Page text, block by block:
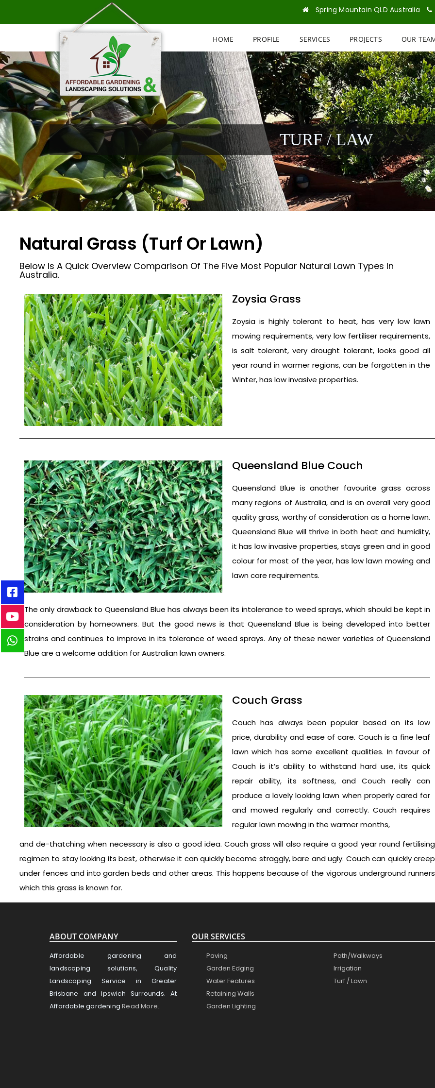
Spring Mountain QLD Australia
HOME PROFILE SERVICES PROJECTS OUR
TURF / LAW
\
Natural Grass (Turf Or Lawn)
Below Is A Quick Overview Comparison Of The Five Most Popular Natural Lawn Types In
Australia.
Zoysia Grass
Zoysia is highly tolerant to heat, has very low lawn
mowing requirements, very low fertiliser requirements,
is salt tolerant, very drought tolerant, looks good all
year round in warmer regions, can be forgotten in the
Winter, has low invasive properties.
Queensland Blue Couch
Queensland Blue is another favourite grass across
many regions of Australia, and is an overall very good
quality grass, worthy of consideration as a home lawn.
Queensland Blue will thrive in both heat and humidity,
it has low invasive properties, stays green and in good
colour for most of the year, has low lawn mowing and
lawn care requirements.
The only drawback to Queensland Blue has always been its intolerance to weed sprays, which should be kept in
consideration by homeowners. But the good news is that Queensland Blue is being developed into better
strains and continues to improve in its tolerance of weed sprays. Any of these newer varieties of Queensland
Blue are a welcome addition for Australian lawn owners.
Couch Grass
Couch has always been popular based on its low
price, durability and ease of care. Couch is a fine leaf
lawn which has some excellent qualities. In favour of
Couch is it’s ability to withstand hard use, its quick
repair ability, its softness, and Couch really can
produce a lovely looking lawn when properly cared for
and mowed regularly and correctly. Couch requires
regular lawn mowing in the warmer months,
and de-thatching when necessary is also a good idea. Couch grass will also require a good year round fertilising
regimen to stay looking its best, otherwise it can quickly become straggly, bare and ugly. Couch can quickly creep
under fences and into garden beds and other areas. This happens because of the vigorous underground runners
which this grass is known for.
ABOUT COMPANY
Affordable gardening and
landscaping solutions, Quality
Landscaping Service in Greater
Brisbane and Ipswich Surrounds. At
Affordable gardening Read More..
OUR SERVICES
Paving
Garden Edging
Water Features
Retaining Walls
Garden Lighting
Path/Walkways
Irrigation
Turf / Lawn